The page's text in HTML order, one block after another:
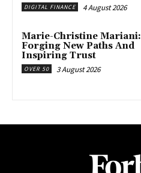
DIGITAL FINANCE 4 August 2026
Marie-Christine Mariani:
Forging New Paths And
Inspiring Trust
OVER 50 3 August 2026